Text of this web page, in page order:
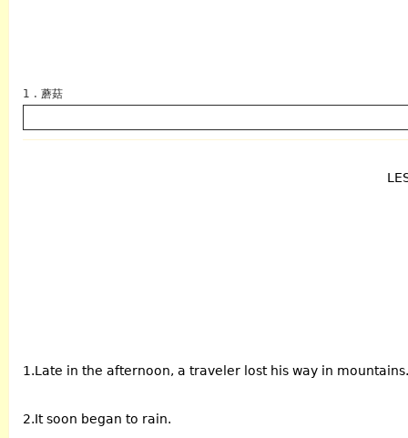
1 . 蘑菇
1.Late in the afternoon, a traveler lost his way in mountains.
2.It soon began to rain.